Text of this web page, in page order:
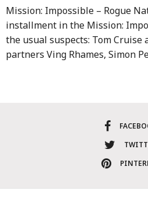
Mission: Impossible – Rogue
installment in the Mission:
the usual suspects: Tom Cruise
partners Ving Rhames, Simon